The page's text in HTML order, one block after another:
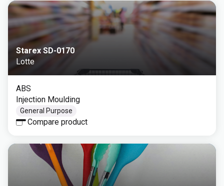
Starex SD-0170
Lotte
ABS
Injection Moulding
General Purpose
Compare product